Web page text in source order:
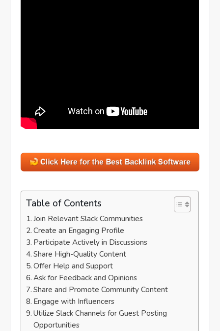
Table of Contents
Join Relevant Slack Communities
Create an Engaging Profile
Participate Actively in Discussions
Share High-Quality Content
Offer Help and Support
Ask for Feedback and Opinions
Share and Promote Community Content
Engage with Influencers
Utilize Slack Channels for Guest Posting
Opportunities